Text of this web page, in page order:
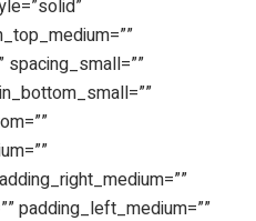
spacing_small=””
padding_left_medium=””